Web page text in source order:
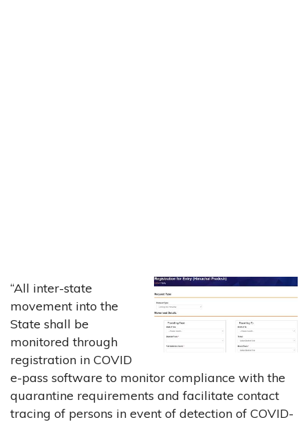
“All inter-state
movement into the
State shall be
monitored through
registration in COVID
e-pass software to monitor compliance with the
quarantine requirements and facilitate contact
tracing of persons in event of detection of COVID-